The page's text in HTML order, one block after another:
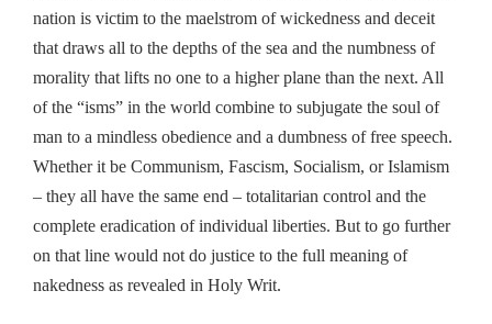
nation is victim to the maelstrom of wickedness and deceit
that draws all to the depths of the sea and the numbness of
morality that lifts no one to a higher plane than the next. All
of the “isms” in the world combine to subjugate the soul of
man to a mindless obedience and a dumbness of free speech.
Whether it be Communism, Fascism, Socialism, or Islamism
– they all have the same end – totalitarian control and the
complete eradication of individual liberties. But to go further
on that line would not do justice to the full meaning of
nakedness as revealed in Holy Writ.